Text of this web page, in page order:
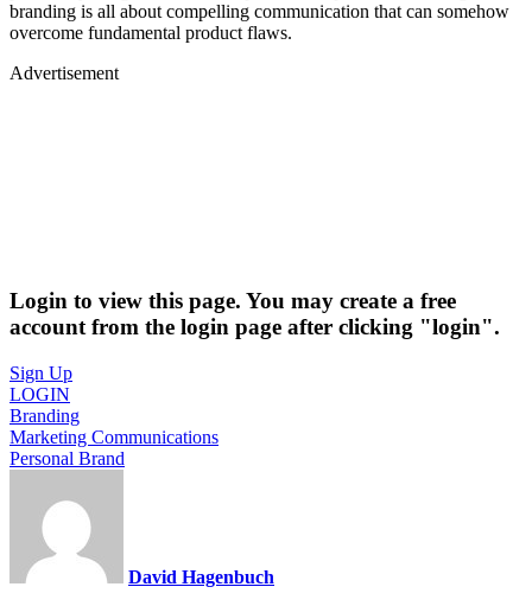
branding is all about compelling communication that can somehow
overcome fundamental product flaws.
Advertisement
Login to view this page. You may create a free
account from the login page after clicking "login".
Sign Up
LOGIN
Branding
Marketing Communications
Personal Brand
David Hagenbuch